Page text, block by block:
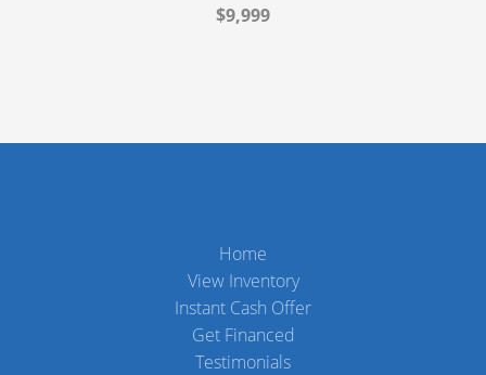
$9,999
Home
View Inventory
Instant Cash Offer
Get Financed
Testimonials